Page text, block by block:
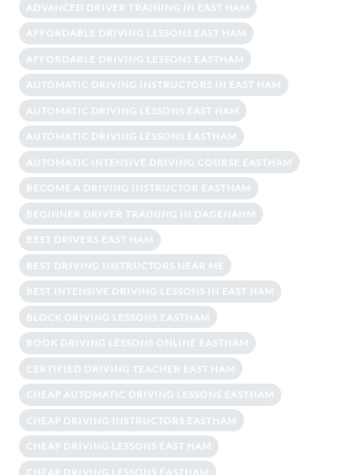
ADVANCED DRIVER TRAINING IN EAST HAM
AFFORDABLE DRIVING LESSONS EAST HAM
AFFORDABLE DRIVING LESSONS EASTHAM
AUTOMATIC DRIVING INSTRUCTORS IN EAST HAM
AUTOMATIC DRIVING LESSONS EAST HAM
AUTOMATIC DRIVING LESSONS EASTHAM
AUTOMATIC INTENSIVE DRIVING COURSE EASTHAM
BECOME A DRIVING INSTRUCTOR EASTHAM
BEGINNER DRIVER TRAINING IN DAGENAHM
BEST DRIVERS EAST HAM
BEST DRIVING INSTRUCTORS NEAR ME
BEST INTENSIVE DRIVING LESSONS IN EAST HAM
BLOCK DRIVING LESSONS EASTHAM
BOOK DRIVING LESSONS ONLINE EASTHAM
CERTIFIED DRIVING TEACHER EAST HAM
CHEAP AUTOMATIC DRIVING LESSONS EASTHAM
CHEAP DRIVING INSTRUCTORS EASTHAM
CHEAP DRIVING LESSONS EAST HAM
CHEAP DRIVING LESSONS EASTHAM